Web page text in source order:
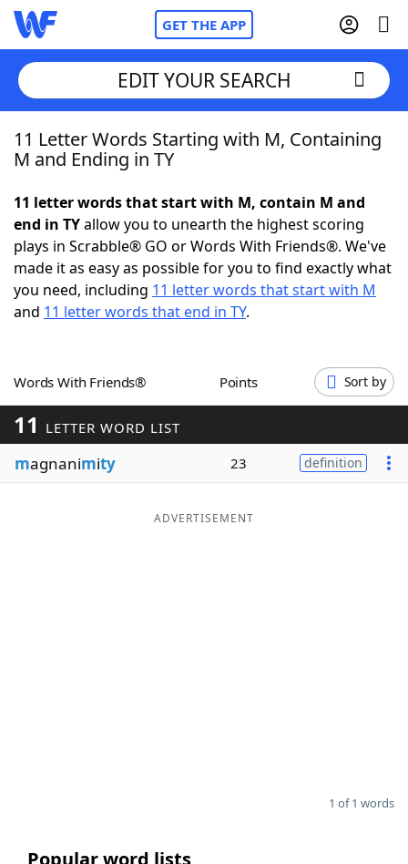
GET THE APP
Home
NYT Crossplay Cheat
ScrabbleHelpers
Word GamesHelpers
Word ListMaker
Blog
EDIT YOUR SEARCH
11 Letter Words Starting with M, Containing
M and Ending in TY
11 letter words that start with M, contain M and
end in TYallow you to unearth the highest scoring
plays in Scrabble® GO or Words With Friends®. We've
made it as easy as possible for you to find exactly what
you need, including 11 letter words that start with M
and 11 letter words that end in TY.
Words With Friends® Points Sort by
11 LETTER WORD LIST
magnanimity 23 definition
ADVERTISEMENT
1 of 1 words
Popular word lists